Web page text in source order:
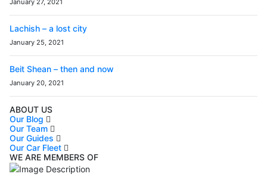
Lachish – a lost city
January 25, 2021
Beit Shean – then and now
January 20, 2021
ABOUT US
Our Blog
Our Team
Our Guides
Our Car Fleet
WE ARE MEMBERS OF